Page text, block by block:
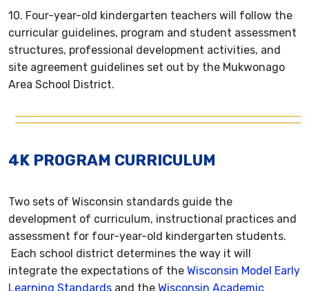
10. Four-year-old kindergarten teachers will follow the
curricular guidelines, program and student assessment
structures, professional development activities, and
site agreement guidelines set out by the Mukwonago
Area School District.
4K PROGRAM CURRICULUM
Two sets of Wisconsin standards guide the
development of curriculum, instructional practices and
assessment for four-year-old kindergarten students.
Each school district determines the way it will
integrate the expectations of the Wisconsin Model Early
Learning Standards and the Wisconsin Academic